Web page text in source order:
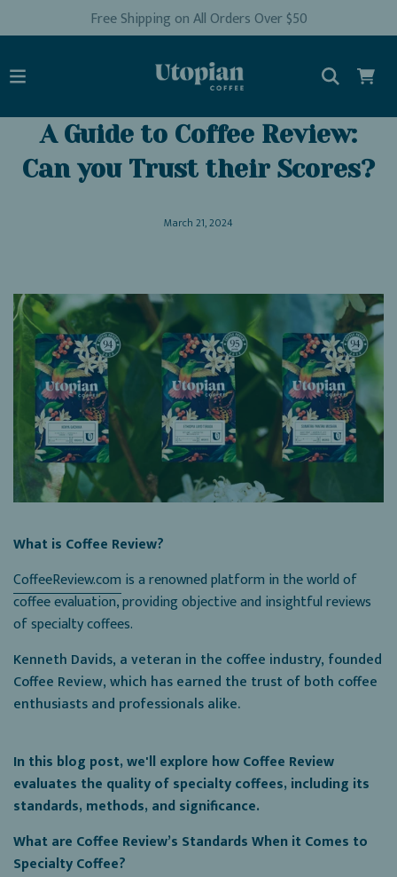
Free Shipping on All Orders Over $50
A Guide to Coffee Review:
Can you Trust their Scores?
March 21, 2024
What is Coffee Review?
CoffeeReview.com is a renowned platform in the world of
coffee evaluation, providing objective and insightful reviews
of specialty coffees.
Kenneth Davids, a veteran in the coffee industry, founded
Coffee Review, which has earned the trust of both coffee
enthusiasts and professionals alike.
In this blog post, we'll explore how Coffee Review
evaluates the quality of specialty coffees, including its
standards, methods, and significance.
What are Coffee Review’s Standards When it Comes to
Specialty Coffee?